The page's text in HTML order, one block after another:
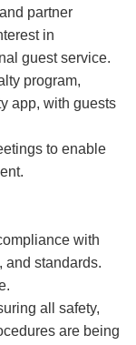
partner
in
guest service.
program,
app, with guests
to enable
with
and standards.
all safety,
are being